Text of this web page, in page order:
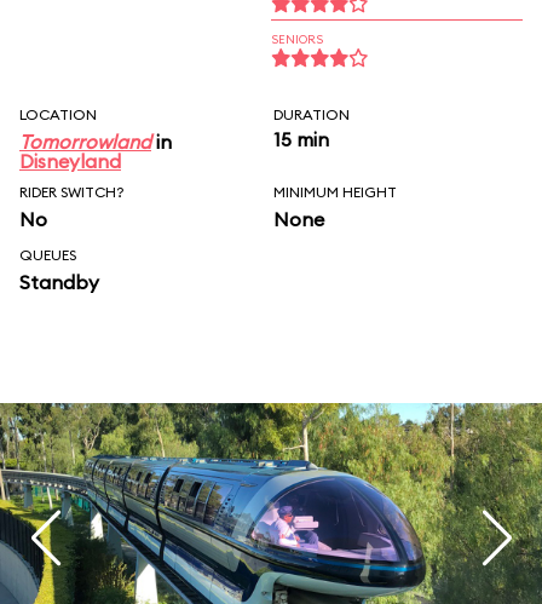
SENIORS
LOCATION
Tomorrowlandin
Disneyland
DURATION
15 min
RIDER SWITCH?
No
MINIMUM HEIGHT
None
QUEUES
Standby